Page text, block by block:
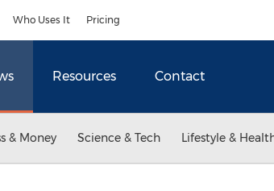
Who Uses It Pricing
Resources Contact
& Money Science & Tech Lifestyle &